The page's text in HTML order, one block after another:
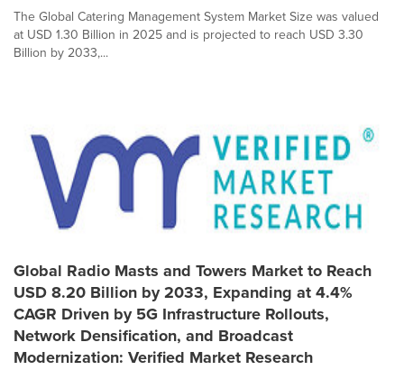
The Global Catering Management System Market Size was valued
at USD 1.30 Billion in 2025 and is projected to reach USD 3.30
Billion by 2033,...
Global Radio Masts and Towers Market to Reach
USD 8.20 Billion by 2033, Expanding at 4.4%
CAGR Driven by 5G Infrastructure Rollouts,
Network Densification, and Broadcast
Modernization: Verified Market Research